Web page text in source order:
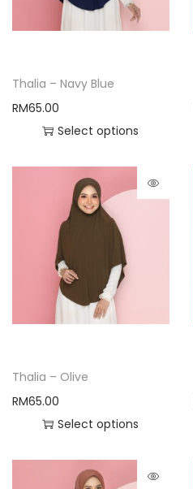
Thalia – Navy Blue
RM65.00
Select options
Thalia – Olive
RM65.00
Select options